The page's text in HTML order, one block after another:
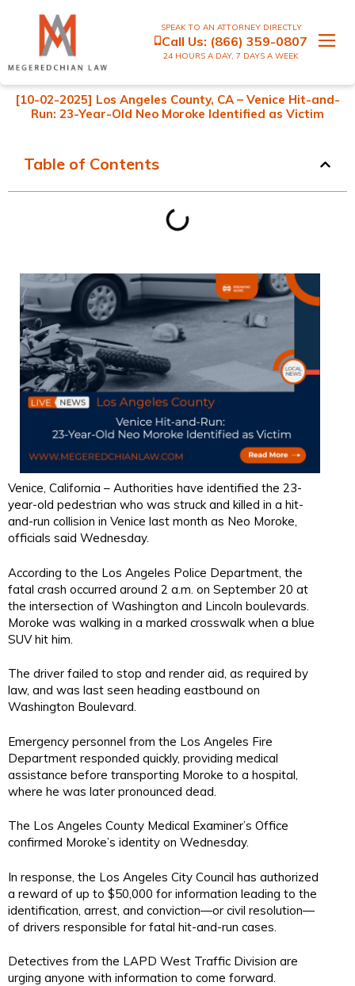
SPEAK TO AN ATTORNEY DIRECTLY
Call Us: (866) 359-0807
24 HOURS A DAY, 7 DAYS A WEEK
[10-02-2025] Los Angeles County, CA – Venice Hit-and-
Run: 23-Year-Old Neo Moroke Identified as Victim
Table of Contents
Venice, California – Authorities have identified the 23-
year-old pedestrian who was struck and killed in a hit-
and-run collision in Venice last month as Neo Moroke,
officials said Wednesday.
According to the Los Angeles Police Department, the
fatal crash occurred around 2 a.m. on September 20 at
the intersection of Washington and Lincoln boulevards.
Moroke was walking in a marked crosswalk when a blue
SUV hit him.
The driver failed to stop and render aid, as required by
law, and was last seen heading eastbound on
Washington Boulevard.
Emergency personnel from the Los Angeles Fire
Department responded quickly, providing medical
assistance before transporting Moroke to a hospital,
where he was later pronounced dead.
The Los Angeles County Medical Examiner’s Office
confirmed Moroke’s identity on Wednesday.
In response, the Los Angeles City Council has authorized
a reward of up to $50,000 for information leading to the
identification, arrest, and conviction—or civil resolution—
of drivers responsible for fatal hit-and-run cases.
Detectives from the LAPD West Traffic Division are
urging anyone with information to come forward.